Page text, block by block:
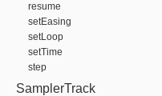
resume
setEasing
setLoop
setTime
step
SamplerTrack